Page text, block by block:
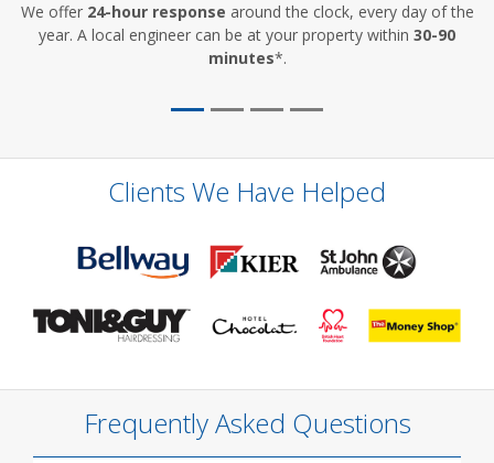
We offer 24-hour response around the clock, every day of the
year. A local engineer can be at your property within 30-90
minutes*.
Clients We Have Helped
Frequently Asked Questions